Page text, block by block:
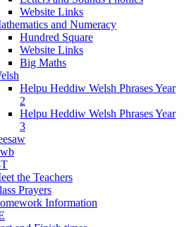
Website Links
and Numeracy
Hundred Square
Website Links
Big Maths
Helpu Heddiw Welsh Phrases Year
2
Helpu Heddiw Welsh Phrases Year
3
the Teachers
Prayers
Information